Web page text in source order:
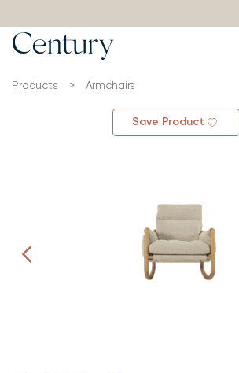
Products > Armchairs
Save Product